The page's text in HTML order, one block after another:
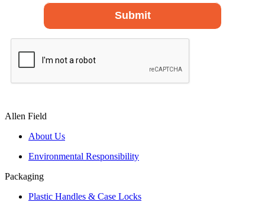
Allen Field
About Us
Environmental Responsibility
Packaging
Plastic Handles & Case Locks